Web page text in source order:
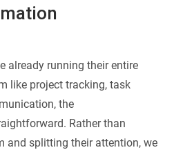
already running their entire
like project tracking, task
the
Rather than
and splitting their attention, we